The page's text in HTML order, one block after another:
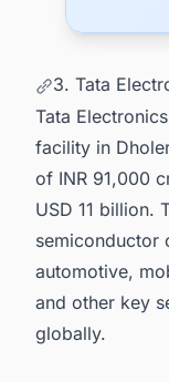
3. Tata
Tata
facility in
of INR 91,000
USD 11 billion.
semiconductor
automotive,
and other key
globally.